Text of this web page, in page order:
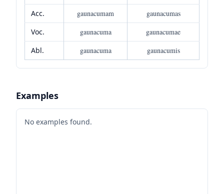
Acc.
gaunacumam
gaunacumas
Voc.
gaunacuma
gaunacumae
Abl.
gaunacuma gaunacumis
Examples
No examples found.